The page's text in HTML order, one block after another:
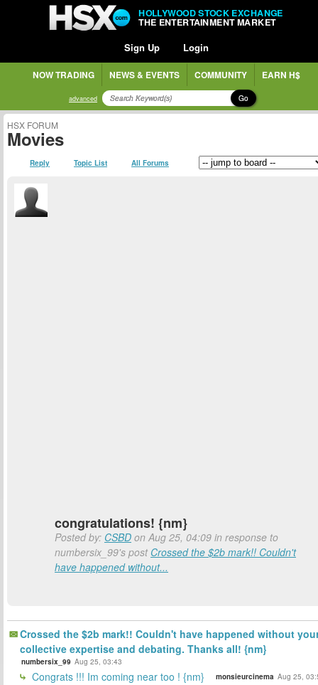
HOLLYWOOD STOCK EXCHANGE
THE ENTERTAINMENT MARKET
Sign Up Login
NOW TRADING NEWS & EVENTS COMMUNITY EARN H$
advanced Go
HSX FORUM
Movies
Reply Topic List All Forums
congratulations! {nm}
Posted by: CSBD on Aug 25, 04:09 in response to
numbersix_99's post Crossed the $2b mark!! Couldn't
have happened without...
Crossed the $2b mark!! Couldn't have happened without
collective expertise and debating. Thanks all! {nm}
numbersix_99 Aug 25, 03:43
Congrats !!! Im coming near too ! {nm} monsieurcinema Aug 25,